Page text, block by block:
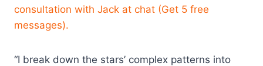
consultation with Jack at chat (Get 5 free
messages).
“I break down the stars’ complex patterns into